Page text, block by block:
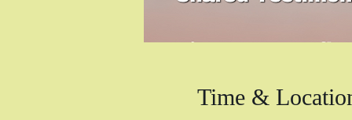
Time &